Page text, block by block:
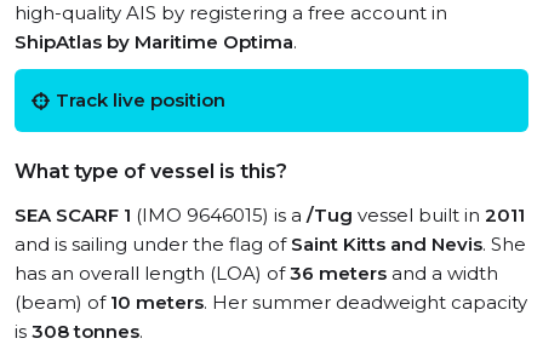
high-quality AIS by registering a free account in
ShipAtlas by Maritime Optima.
Track live position
What type of vessel is this?
SEA SCARF 1 (IMO 9646015) is a /Tug vessel built in 2011
and is sailing under the flag of Saint Kitts and Nevis. She
has an overall length (LOA) of36 meters and a width
(beam) of 10 meters. Her summer deadweight capacity
is 308 tonnes.